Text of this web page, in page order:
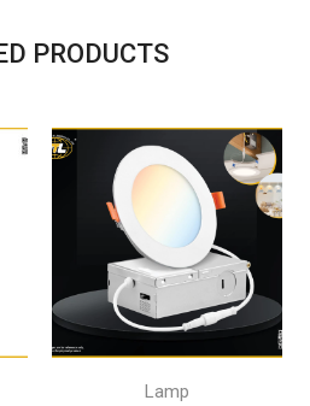
PRODUCTS
Lamp